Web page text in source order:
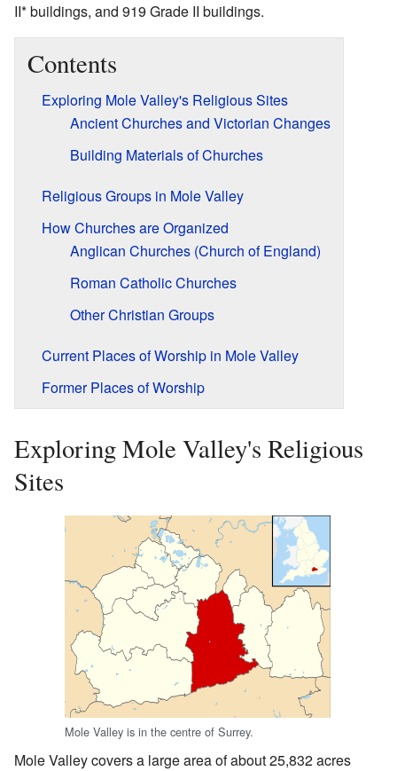
II* buildings, and 919 Grade II buildings.
Contents
Exploring Mole Valley's Religious Sites
Ancient Churches and Victorian Changes
Building Materials of Churches
Religious Groups in Mole Valley
How Churches are Organized
Anglican Churches (Church of England)
Roman Catholic Churches
Other Christian Groups
Current Places of Worship in Mole Valley
Former Places of Worship
Exploring Mole Valley's Religious
Sites
Mole Valley is in the centre of Surrey.
Mole Valley covers a large area of about 25,832 acres